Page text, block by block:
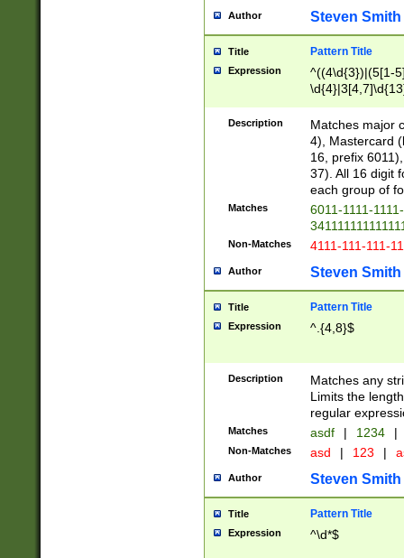
Author Steven Smith
Title Pattern Title
Expression
^((4\d{3})|(5[1-
Description
Matches major
4), Mastercard
16, prefix
37). All 16 digit
each group of
Matches
6011-1111-
Non-Matches 4111-111-111-
Author Steven Smith
Title Pattern Title
Expression ^.{4,8}$
Description
Matches any
Limits the
regular
Matches asdf | 1234 |
Non-Matches asd | 123 |
Author Steven Smith
Title Pattern Title
Expression ^\d*$